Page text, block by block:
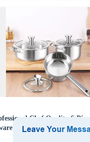
Chef Quality 6-Piece
Set Pots and Pans